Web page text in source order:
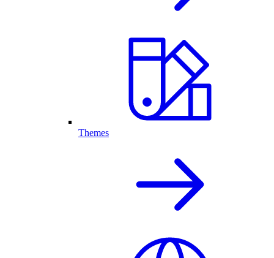
Themes